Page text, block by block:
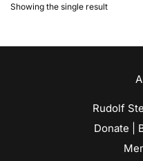
Showing the single result
Rudolf
Donate |